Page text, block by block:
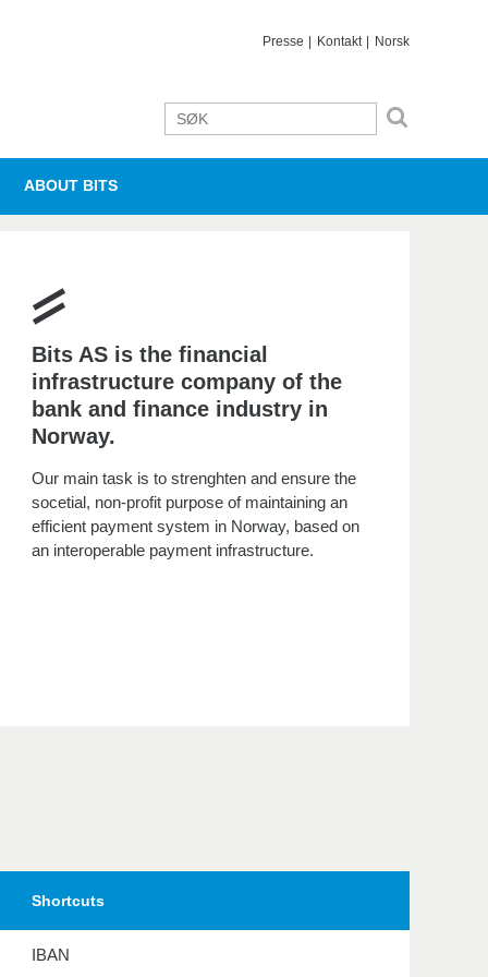
Presse Kontakt Norsk
ABOUT BITS
Bits AS is the financial
infrastructure company of the
bank and finance industry in
Norway.
Our main task is to strenghten and ensure the
socetial, non-profit purpose of maintaining an
efficient payment system in Norway, based on
an interoperable payment infrastructure.
Shortcuts
IBAN